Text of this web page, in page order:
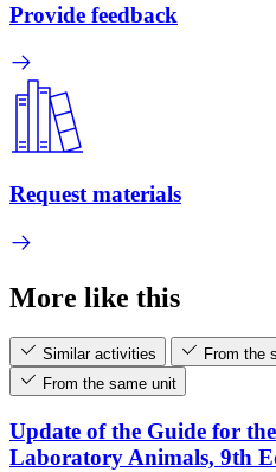
Provide feedback
Request materials
More like this
Similar activities
From the
From the same unit
Update of the Guide for
Laboratory Animals, 9th